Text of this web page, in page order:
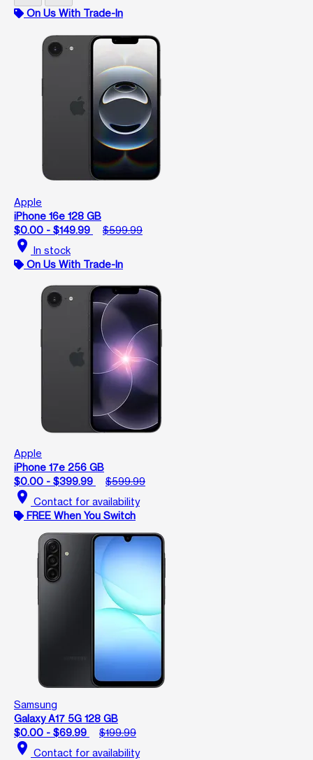
On Us With Trade-In
Apple
iPhone 16e 128 GB
$0.00 - $149.99
$599.99
location_on In stock
On Us With Trade-In
Apple
iPhone 17e 256 GB
$0.00 - $399.99
$599.99
location_on Contact for availability
FREE When You Switch
Samsung
Galaxy A17 5G 128 GB
$0.00 - $69.99
$199.99
location_on Contact for availability